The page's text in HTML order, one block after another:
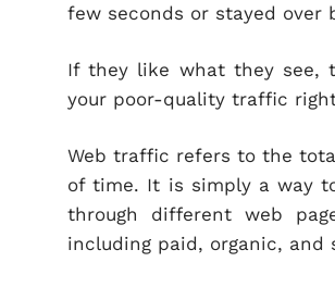
few seconds or stayed over
If they like what they see,
your poor-quality traffic
Web traffic refers to the
of time. It is simply a way
through different web
including paid, organic, and